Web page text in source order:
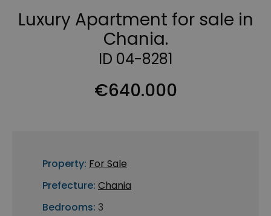
Luxury Apartment for sale in
Chania.
ID 04-8281
€640.000
Property: For Sale
Prefecture: Chania
Bedrooms: 3